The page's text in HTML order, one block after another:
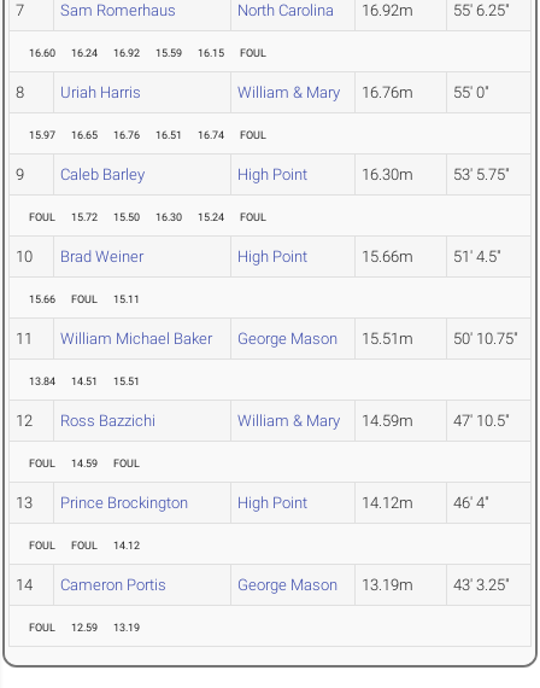
7 Sam Romerhaus North Carolina 16.92m 55' 6.25"
16.60 16.24 16.92 15.59 16.15 FOUL
8 Uriah Harris William & Mary 16.76m 55' 0"
15.97 16.65 16.76 16.51 16.74 FOUL
9 Caleb Barley High Point 16.30m 53' 5.75"
FOUL 15.72 15.50 16.30 15.24 FOUL
10 Brad Weiner High Point 15.66m 51' 4.5"
15.66 FOUL 15.11
11 William Michael Baker George Mason 15.51m 50' 10.75"
13.84 14.51 15.51
12 Ross Bazzichi William & Mary 14.59m 47' 10.5"
FOUL 14.59 FOUL
13 Prince Brockington High Point 14.12m 46' 4"
FOUL FOUL 14.12
14 Cameron Portis George Mason 13.19m 43' 3.25"
FOUL 12.59 13.19